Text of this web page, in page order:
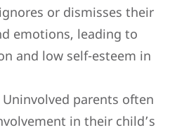
or dismisses their
emotions, leading to
and low self-esteem in
Uninvolved parents often
in their child’s